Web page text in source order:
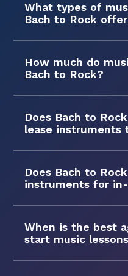
What types of
Bach to Rock
How much do
Bach to Rock?
Does Bach to
lease instruments
Does Bach to
instruments for
When is the best
start music